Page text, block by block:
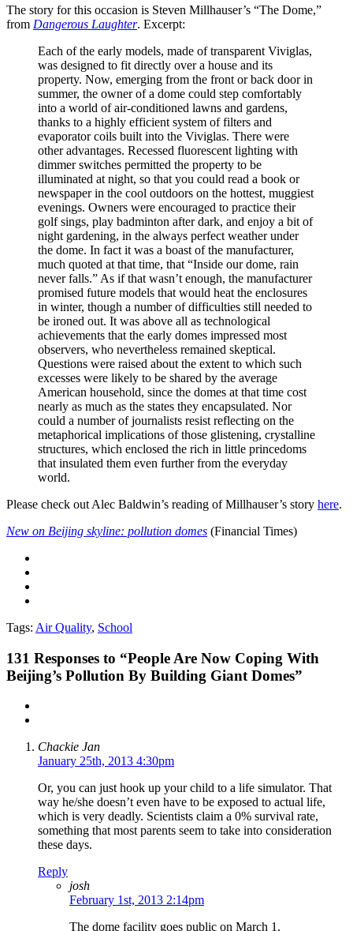
The story for this occasion is Steven Millhauser’s “The Dome,”
from Dangerous Laughter. Excerpt:
Each of the early models, made of transparent Viviglas,
was designed to fit directly over a house and its
property. Now, emerging from the front or back door in
summer, the owner of a dome could step comfortably
into a world of air-conditioned lawns and gardens,
thanks to a highly efficient system of filters and
evaporator coils built into the Viviglas. There were
other advantages. Recessed fluorescent lighting with
dimmer switches permitted the property to be
illuminated at night, so that you could read a book or
newspaper in the cool outdoors on the hottest, muggiest
evenings. Owners were encouraged to practice their
golf sings, play badminton after dark, and enjoy a bit of
night gardening, in the always perfect weather under
the dome. In fact it was a boast of the manufacturer,
much quoted at that time, that “Inside our dome, rain
never falls.” As if that wasn’t enough, the manufacturer
promised future models that would heat the enclosures
in winter, though a number of difficulties still needed to
be ironed out. It was above all as technological
achievements that the early domes impressed most
observers, who nevertheless remained skeptical.
Questions were raised about the extent to which such
excesses were likely to be shared by the average
American household, since the domes at that time cost
nearly as much as the states they encapsulated. Nor
could a number of journalists resist reflecting on the
metaphorical implications of those glistening, crystalline
structures, which enclosed the rich in little princedoms
that insulated them even further from the everyday
world.
Please check out Alec Baldwin’s reading of Millhauser’s story here.
New on Beijing skyline: pollution domes (Financial Times)
Tags: Air Quality, School
131 Responses to “People Are Now Coping With
Beijing’s Pollution By Building Giant Domes”
Chackie Jan
January 25th, 2013 4:30pm
Or, you can just hook up your child to a life simulator. That
way he/she doesn’t even have to be exposed to actual life,
which is very deadly. Scientists claim a 0% survival rate,
something that most parents seem to take into consideration
these days.
Reply
josh
February 1st, 2013 2:14pm
The dome facility goes public on March 1.